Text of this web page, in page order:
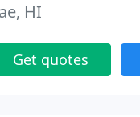
HI
Get quotes